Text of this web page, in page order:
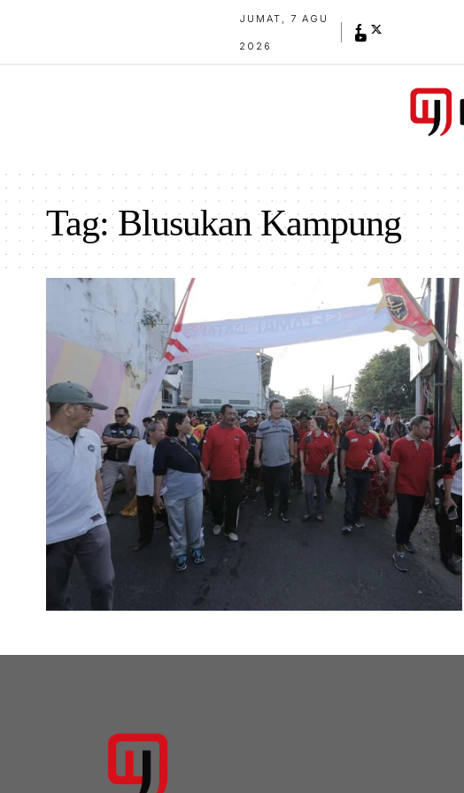
JUMAT, 7 AGU
2026
Tag:Blusukan Kampung